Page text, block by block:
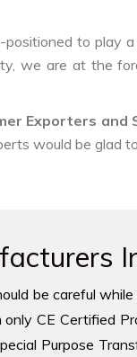
to play a
we are at the
Exporters and
would be glad
be careful while
CE Certified
Purpose